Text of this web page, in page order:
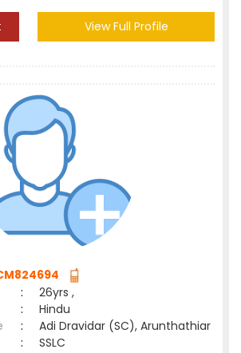
View Full Profile
:
26yrs ,
:
Hindu
:
Adi Dravidar (SC), Arunthathiar
:
SSLC